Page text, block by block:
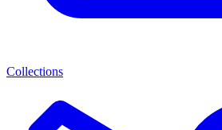
Collections